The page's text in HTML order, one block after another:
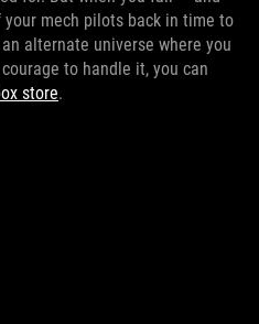
mech pilots back in time to
alternate universe where you
to handle it, you can
store.